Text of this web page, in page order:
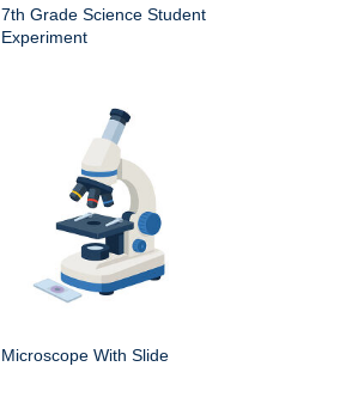
7th Grade Science Student
Experiment
Microscope With Slide